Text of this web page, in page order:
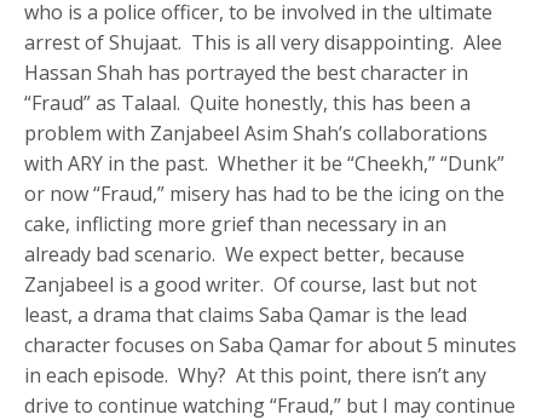
who is a police officer, to be involved in the ultimate
arrest of Shujaat. This is all very disappointing. Alee
Hassan Shah has portrayed the best character in
“Fraud” as Talaal. Quite honestly, this has been a
problem with Zanjabeel Asim Shah’s collaborations
with ARY in the past. Whether it be “Cheekh,” “Dunk”
or now “Fraud,” misery has had to be the icing on the
cake, inflicting more grief than necessary in an
already bad scenario. We expect better, because
Zanjabeel is a good writer. Of course, last but not
least, a drama that claims Saba Qamar is the lead
character focuses on Saba Qamar for about 5 minutes
in each episode. Why? At this point, there isn’t any
drive to continue watching “Fraud,” but I may continue